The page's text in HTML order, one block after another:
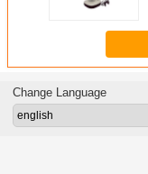
Change Language